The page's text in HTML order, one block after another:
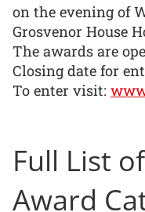
on the evening of
Grosvenor House
The awards are
Closing date for
To enter visit:
Full List
Award